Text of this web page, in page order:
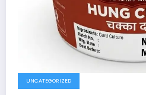
UNCATEGORIZED